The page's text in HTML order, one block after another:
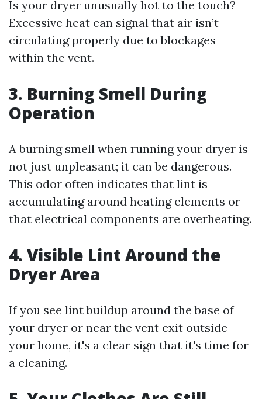
Is your dryer unusually hot to the touch?
Excessive heat can signal that air isn’t
circulating properly due to blockages
within the vent.
3. Burning Smell During
Operation
A burning smell when running your dryer is
not just unpleasant; it can be dangerous.
This odor often indicates that lint is
accumulating around heating elements or
that electrical components are overheating.
4. Visible Lint Around the
Dryer Area
If you see lint buildup around the base of
your dryer or near the vent exit outside
your home, it's a clear sign that it's time for
a cleaning.